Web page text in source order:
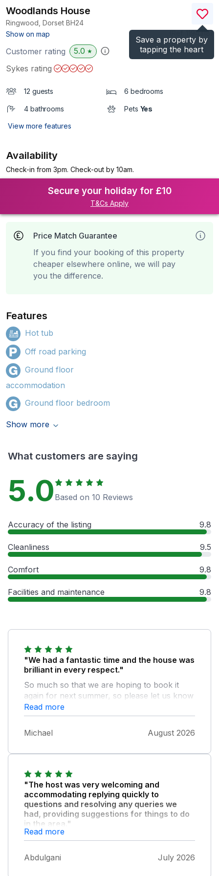
Save a property by
tapping the heart
Woodlands House
Ringwood, Dorset BH24
Show on map
)
Customer rating 5.0 ★
Sykes rating
12 guests 6 bedrooms
4 bathrooms Pets Yes
View more features
Availability
Check-in from 3pm. Check-out by 10am.
Secure your holiday for £10
T&Cs Apply
Price Match Guarantee
If you find your booking of this property
cheaper elsewhere online, we will pay
you the difference.
Features
Hot tub
Off road parking
Ground floor
accommodation
Ground floor bedroom
Show more
What customers are saying
5.0 Based on 10 Reviews
Accuracy of the listing 9.8
Cleanliness 9.5
Comfort 9.8
Facilities and maintenance 9.8
"We had a fantastic time and the house was
brilliant in every respect."
So much so that we are hoping to book it
again for next summer, so please let us know
as soon as this is possible.
Read more
Michael August 2026
"The host was very welcoming and
accommodating replying quickly to
questions and resolving any queries we
had, providing suggestions for things to do
in the area."
They also left some welcome gifts for us
and nothing seemed to be too much bother
Read more
Abdulgani July 2026